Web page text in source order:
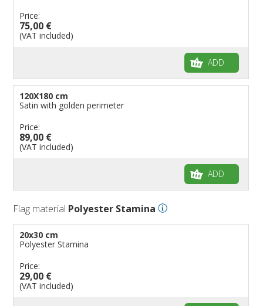
Price:
75,00 €
(VAT included)
ADD
120X180 cm
Satin with golden perimeter
Price:
89,00 €
(VAT included)
ADD
Flag material Polyester Stamina
20x30 cm
Polyester Stamina
Price:
29,00 €
(VAT included)